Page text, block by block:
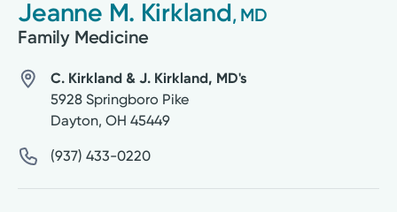
Jeanne M. Kirkland, MD
Family Medicine
C. Kirkland & J. Kirkland, MD's
5928 Springboro Pike
Dayton, OH 45449
(937) 433-0220